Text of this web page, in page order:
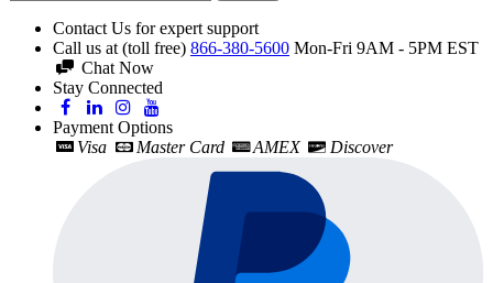
Contact Us for expert support
Call us at (toll free) 866-380-5600 Mon-Fri 9AM - 5PM EST
Chat Now
Stay Connected
Payment Options
Visa
Master Card AMEX Discover